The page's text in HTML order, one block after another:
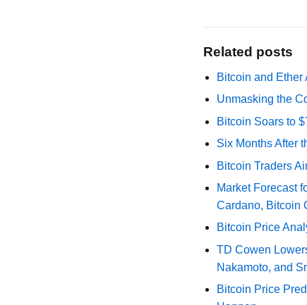
Related posts
Bitcoin and
Unmasking the
Bitcoin Soars to
Six Months After
Bitcoin Traders
Market Forecast
Cardano, Bitcoin
Bitcoin Price
TD Cowen
Nakamoto, and
Bitcoin Price